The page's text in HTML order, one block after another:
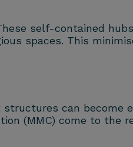
self-contained
spaces. This
can become
(MMC) come to the